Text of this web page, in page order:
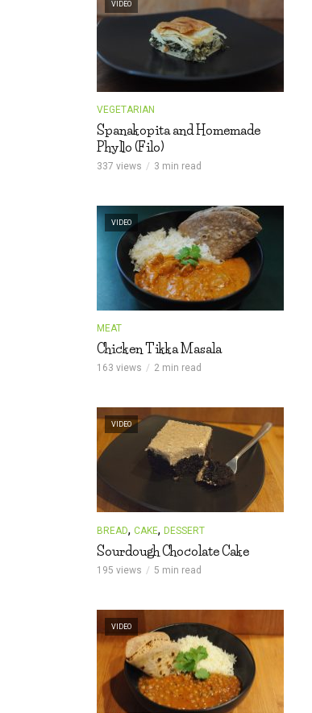
VIDEO
VEGETARIAN
Spanakopita and Homemade
Phyllo (Filo)
337 views 3 min read
VIDEO
MEAT
Chicken Tikka Masala
163 views 2 min read
VIDEO
BREAD, CAKE, DESSERT
Sourdough Chocolate Cake
195 views 5 min read
VIDEO